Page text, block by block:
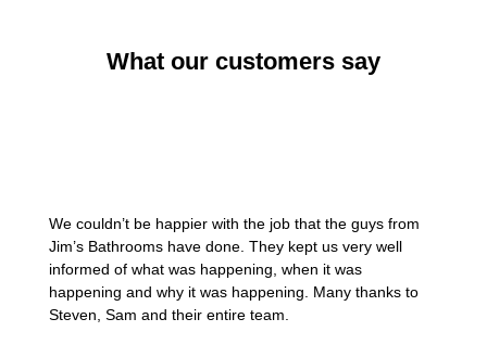
What our customers say
We couldn’t be happier with the job that the guys from
Jim’s Bathrooms have done. They kept us very well
informed of what was happening, when it was
happening and why it was happening. Many thanks to
Steven, Sam and their entire team.